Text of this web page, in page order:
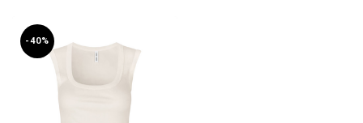
-40%